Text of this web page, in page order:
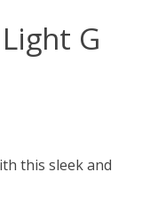
G
this sleek and